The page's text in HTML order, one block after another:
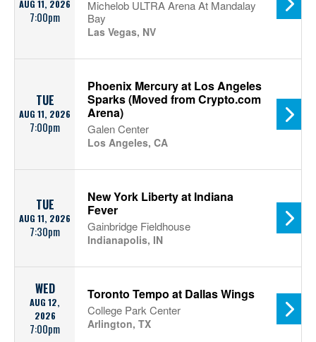
AUG 11, 2026
7:00pm
Michelob ULTRA Arena At Mandalay
Bay
Las Vegas, NV
TUE
AUG 11, 2026
7:00pm
Phoenix Mercury at Los Angeles
Sparks (Moved from Crypto.com
Arena)
Galen Center
Los Angeles, CA
TUE
AUG 11, 2026
7:30pm
New York Liberty at Indiana
Fever
Gainbridge Fieldhouse
Indianapolis, IN
WED
AUG 12,
2026
7:00pm
Toronto Tempo at Dallas Wings
College Park Center
Arlington, TX